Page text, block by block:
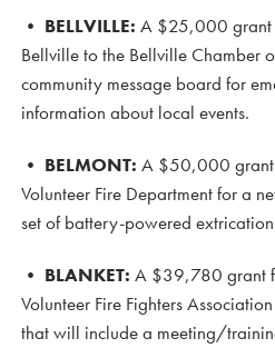
• BELLVILLE: A $25,000 grant
Bellville to the Bellville Chamber
community message board for
information about local events.
• BELMONT: A $50,000 grant
Volunteer Fire Department for a
set of battery-powered
• BLANKET: A $39,780 grant
Volunteer Fire Fighters
that will include a meeting/